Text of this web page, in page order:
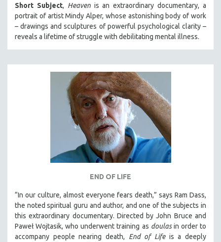
Short Subject, Heavenis an extraordinary documentary, a
portrait of artist Mindy Alper, whose astonishing body of work
– drawings and sculptures of powerful psychological clarity –
reveals a lifetime of struggle with debilitating mental illness.
END OF LIFE
“In our culture, almost everyone fears death,” says Ram Dass,
the noted spiritual guru and author, and one of the subjects in
this extraordinary documentary. Directed by John Bruce and
Paweł Wojtasik, who underwent training as doulasin order to
accompany people nearing death, End of Lifeis a deeply